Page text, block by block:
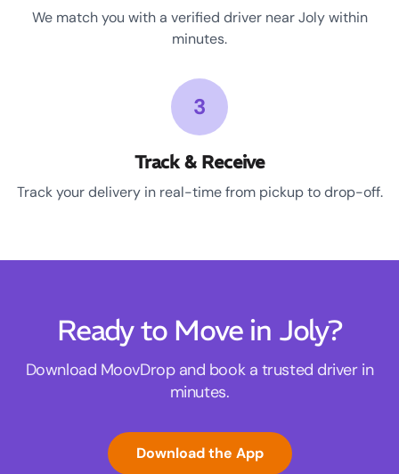
We match you with a verified driver near Joly within
minutes.
3
Track & Receive
Track your delivery in real-time from pickup to drop-off.
Ready to Move in Joly?
Download MoovDrop and book a trusted driver in
minutes.
Download the App